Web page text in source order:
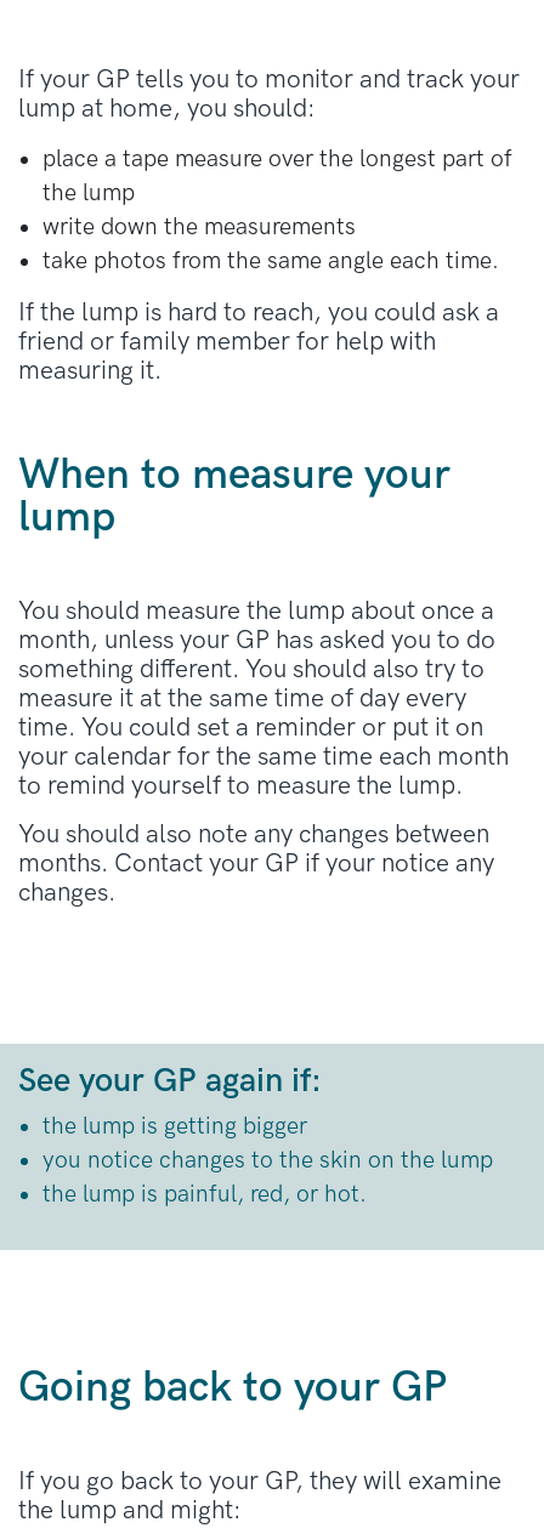
If your GP tells you to monitor and track your
lump at home, you should:
place a tape measure over the longest part of
the lump
write down the measurements
take photos from the same angle each time.
If the lump is hard to reach, you could ask a
friend or family member for help with
measuring it.
When to measure your
lump
You should measure the lump about once a
month, unless your GP has asked you to do
something different. You should also try to
measure it at the same time of day every
time. You could set a reminder or put it on
your calendar for the same time each month
to remind yourself to measure the lump.
You should also note any changes between
months. Contact your GP if your notice any
changes.
See your GP again if:
the lump is getting bigger
you notice changes to the skin on the lump
the lump is painful, red, or hot.
Going back to your GP
If you go back to your GP, they will examine
the lump and might: